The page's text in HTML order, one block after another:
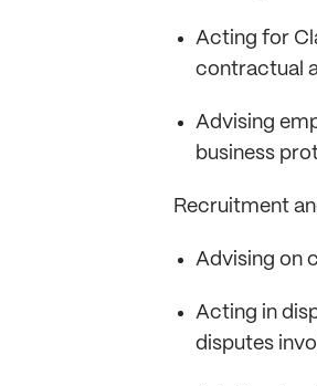
Acting for
contractual
Advising
business
Recruitment
Advising on
Acting in
disputes